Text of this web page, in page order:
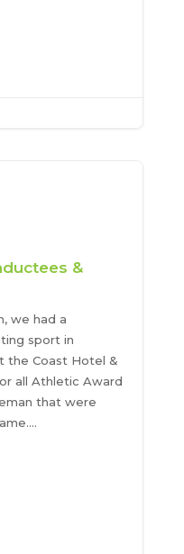
&
we had a
sport in
the Coast Hotel &
all Athletic Award
that were